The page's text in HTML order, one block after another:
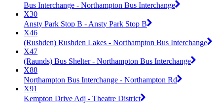
Bus Interchange - Northampton Bus Interchange
X30
Ansty Park Stop B - Ansty Park Stop B
X46
(Rushden) Rushden Lakes - Northampton Bus Interchange
X47
(Raunds) Bus Shelter - Northampton Bus Interchange
X88
Northampton Bus Interchange - Northampton Rd
X91
Kempton Drive Adj - Theatre District